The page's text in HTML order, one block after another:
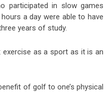
participated in slow games
a day were able to have
years of study.
as a sport as it is an
of golf to one’s physical